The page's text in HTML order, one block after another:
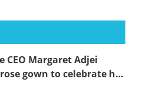
CEO Margaret Adjei
gown to celebrate her